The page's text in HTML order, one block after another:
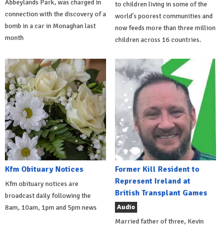
Abbeylands Park, was charged in
connection with the discovery of a
bomb in a car in Monaghan last
month
to children living in some of the
world's poorest communities and
now feeds more than three million
children across 16 countries.
Kfm Obituary Notices
Kfm obituary notices are
broadcast daily following the
8am, 10am, 1pm and 5pm news
Former Kill Resident to
Represent Ireland at
British Transplant Games
Audio
Married father of three, Kevin